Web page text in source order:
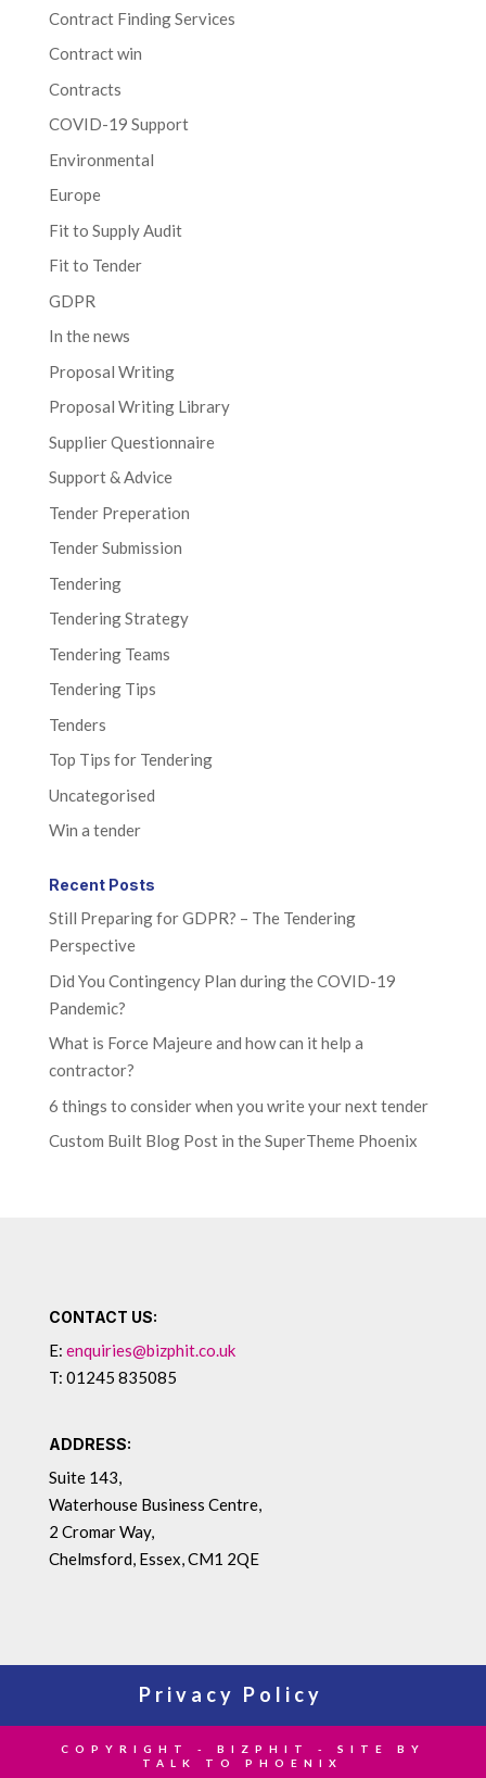
Contract Finding Services
Contract win
Contracts
COVID-19 Support
Environmental
Europe
Fit to Supply Audit
Fit to Tender
GDPR
In the news
Proposal Writing
Proposal Writing Library
Supplier Questionnaire
Support & Advice
Tender Preperation
Tender Submission
Tendering
Tendering Strategy
Tendering Teams
Tendering Tips
Tenders
Top Tips for Tendering
Uncategorised
Win a tender
Recent Posts
Still Preparing for GDPR? – The Tendering
Perspective
Did You Contingency Plan during the COVID-19
Pandemic?
What is Force Majeure and how can it help a
contractor?
6 things to consider when you write your next tender
Custom Built Blog Post in the SuperTheme Phoenix
CONTACT US:
E: enquiries@bizphit.co.uk
T: 01245 835085
ADDRESS:
Suite 143,
Waterhouse Business Centre,
2 Cromar Way,
Chelmsford, Essex, CM1 2QE
Privacy Policy
COPYRIGHT - BIZPHIT - SITE BY
TALK TO PHOENIX